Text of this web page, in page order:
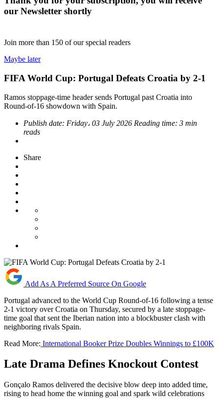
our Newsletter shortly
Join more than 150 of our special readers
Maybe later
FIFA World Cup: Portugal Defeats Croatia by 2-1
Ramos stoppage-time header sends Portugal past Croatia into
Round-of-16 showdown with Spain.
Publish date: Friday، 03 July 2026 Reading time: 3 min
reads
Share
Add As A Preferred Source On Google
Portugal advanced to the World Cup Round-of-16 following a tense
2-1 victory over Croatia on Thursday, secured by a late stoppage-
time goal that sent the Iberian nation into a blockbuster clash with
neighboring rivals Spain.
Read More: International Booker Prize Doubles Winnings to £100K
Late Drama Defines Knockout Contest
Gonçalo Ramos delivered the decisive blow deep into added time,
rising to head home the winning goal and spark wild celebrations